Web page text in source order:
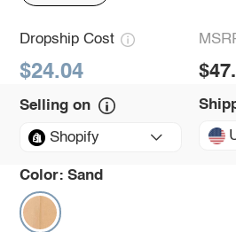
Dropship Cost
$24.04
Selling on
Shopify
Color: Sand